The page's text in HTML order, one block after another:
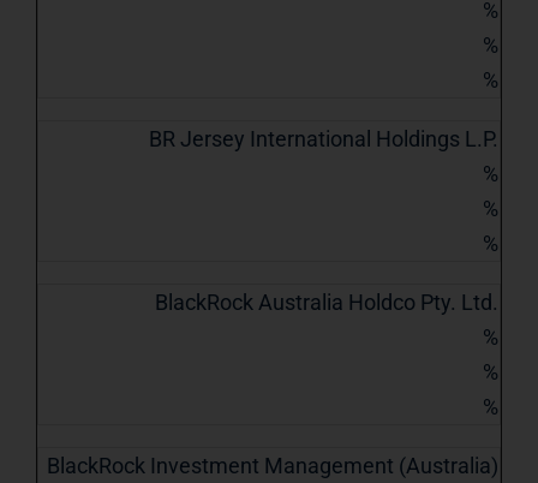
%
%
%
BR Jersey International Holdings L.P.
%
%
%
BlackRock Australia Holdco Pty. Ltd.
%
%
%
BlackRock Investment Management (Australia)